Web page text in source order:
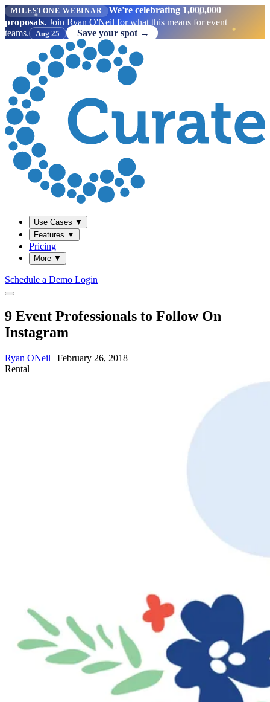
MILESTONE WEBINAR
We're celebrating 1,000,000
proposals. Join Ryan O'Neil for what this means for event
teams.
Aug 25 Save your spot →
Use Cases ▼
Features ▼
Pricing
More ▼
Schedule a Demo Login
9 Event Professionals to Follow On
Instagram
Ryan ONeil | February 26, 2018
Rental